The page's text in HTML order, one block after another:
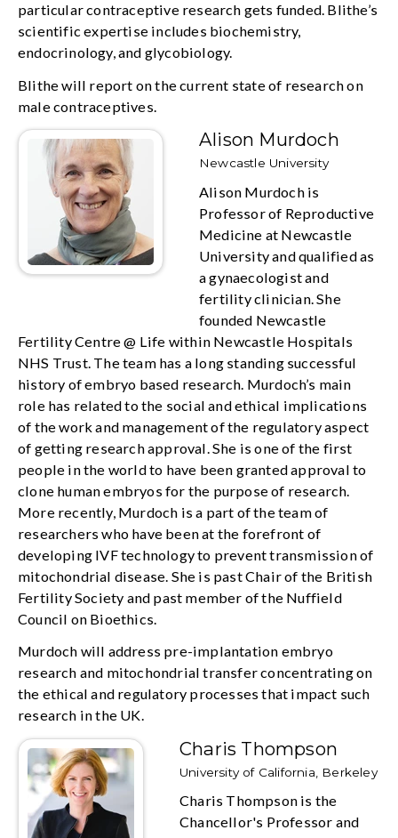
particular contraceptive research gets funded. Blithe’s
scientific expertise includes biochemistry,
endocrinology, and glycobiology.
Blithe will report on the current state of research on
male contraceptives.
Alison Murdoch
Newcastle University
Alison Murdoch is
Professor of Reproductive
Medicine at Newcastle
University and qualified as
a gynaecologist and
fertility clinician. She
founded Newcastle
Fertility Centre @ Life within Newcastle Hospitals
NHS Trust. The team has a long standing successful
history of embryo based research. Murdoch’s main
role has related to the social and ethical implications
of the work and management of the regulatory aspect
of getting research approval. She is one of the first
people in the world to have been granted approval to
clone human embryos for the purpose of research.
More recently, Murdoch is a part of the team of
researchers who have been at the forefront of
developing IVF technology to prevent transmission of
mitochondrial disease. She is past Chair of the British
Fertility Society and past member of the Nuffield
Council on Bioethics.
Murdoch will address pre-implantation embryo
research and mitochondrial transfer concentrating on
the ethical and regulatory processes that impact such
research in the UK.
Charis Thompson
University of California, Berkeley
Charis Thompson is the
Chancellor's Professor and